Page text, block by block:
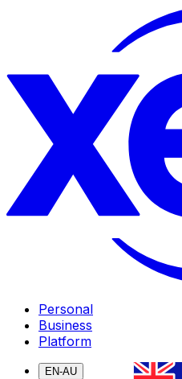
Personal
Business
Platform
EN-AU